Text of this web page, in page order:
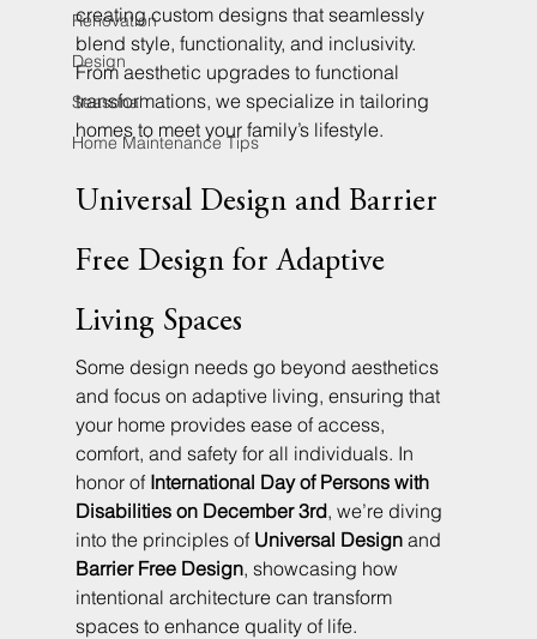
Renovation
Design
Seasonal
Home Maintenance Tips
creating custom designs that seamlessly
blend style, functionality, and inclusivity.
From aesthetic upgrades to functional
transformations, we specialize in tailoring
homes to meet your family’s lifestyle.
Universal Design and Barrier
Free Design for Adaptive
Living Spaces
Some design needs go beyond aesthetics
and focus on adaptive living, ensuring that
your home provides ease of access,
comfort, and safety for all individuals. In
honor of International Day of Persons with
Disabilities on December 3rd, we’re diving
into the principles of Universal Design and
Barrier Free Design, showcasing how
intentional architecture can transform
spaces to enhance quality of life.